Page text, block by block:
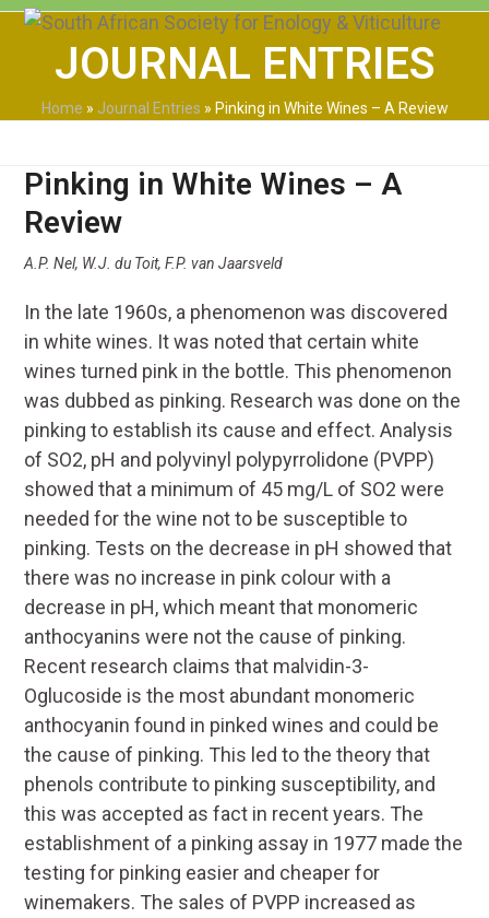
Skip
content
Open
mobile
Close
mobile
JOURNAL ENTRIES
Home » Journal Entries » Pinking in White Wines – A Review
Pinking in White Wines – A
Review
A.P. Nel, W.J. du Toit, F.P. van Jaarsveld
In the late 1960s, a phenomenon was discovered
in white wines. It was noted that certain white
wines turned pink in the bottle. This phenomenon
was dubbed as pinking. Research was done on the
pinking to establish its cause and effect. Analysis
of SO2, pH and polyvinyl polypyrrolidone (PVPP)
showed that a minimum of 45 mg/L of SO2 were
needed for the wine not to be susceptible to
pinking. Tests on the decrease in pH showed that
there was no increase in pink colour with a
decrease in pH, which meant that monomeric
anthocyanins were not the cause of pinking.
Recent research claims that malvidin-3-
Oglucoside is the most abundant monomeric
anthocyanin found in pinked wines and could be
the cause of pinking. This led to the theory that
phenols contribute to pinking susceptibility, and
this was accepted as fact in recent years. The
establishment of a pinking assay in 1977 made the
testing for pinking easier and cheaper for
winemakers. The sales of PVPP increased as